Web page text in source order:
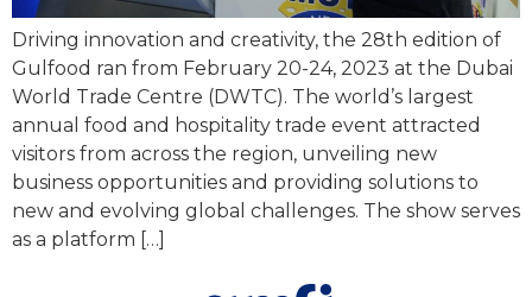
Driving innovation and creativity, the 28th edition of
Gulfood ran from February 20-24, 2023 at the Dubai
World Trade Centre (DWTC). The world’s largest
annual food and hospitality trade event attracted
visitors from across the region, unveiling new
business opportunities and providing solutions to
new and evolving global challenges. The show serves
as a platform […]